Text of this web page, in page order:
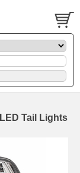
Tail Lights